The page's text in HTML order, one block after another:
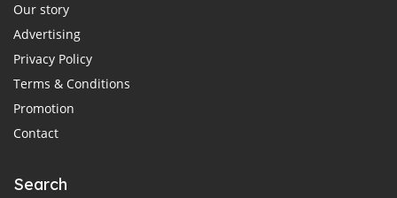
Our story
Advertising
Privacy Policy
Terms & Conditions
Promotion
Contact
Search